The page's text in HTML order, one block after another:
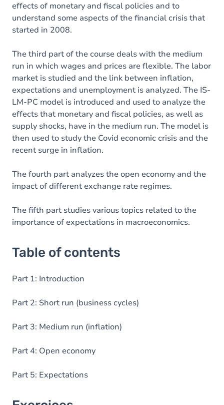
effects of monetary and fiscal policies and to
understand some aspects of the financial crisis that
started in 2008.
The third part of the course deals with the medium
run in which wages and prices are flexible. The labor
market is studied and the link between inflation,
expectations and unemployment is analyzed. The IS-
LM-PC model is introduced and used to analyze the
effects that monetary and fiscal policies, as well as
supply shocks, have in the medium run. The model is
then used to study the Covid economic crisis and the
recent surge in inflation.
The fourth part analyzes the open economy and the
impact of different exchange rate regimes.
The fifth part studies various topics related to the
importance of expectations in macroeconomics.
Table of contents
Part 1: Introduction
Part 2: Short run (business cycles)
Part 3: Medium run (inflation)
Part 4: Open economy
Part 5: Expectations